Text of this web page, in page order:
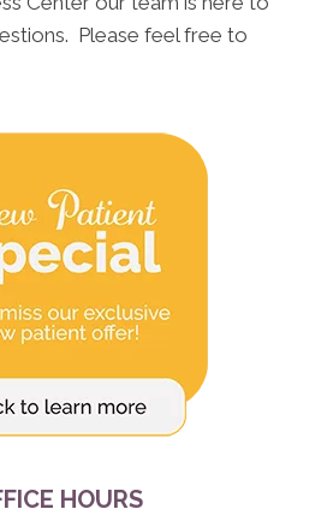
Please feel free to
HOURS